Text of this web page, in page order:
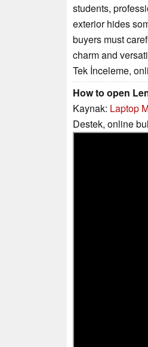
students,
exterior hides
buyers must
charm and
Tek İnceleme,
How to open
Kaynak: Laptop
Destek, online